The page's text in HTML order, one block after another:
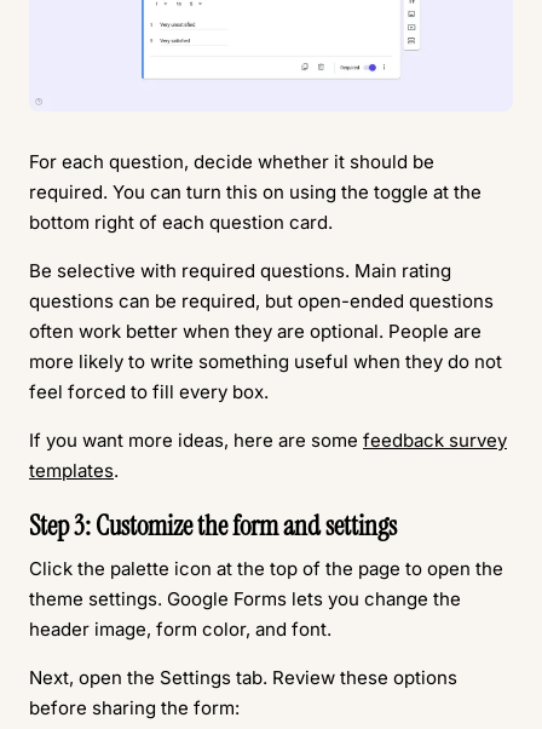
For each question, decide whether it should be
required. You can turn this on using the toggle at the
bottom right of each question card.
Be selective with required questions. Main rating
questions can be required, but open-ended questions
often work better when they are optional. People are
more likely to write something useful when they do not
feel forced to fill every box.
If you want more ideas, here are some feedback survey
templates.
Step 3: Customize the form and settings
Click the palette icon at the top of the page to open the
theme settings. Google Forms lets you change the
header image, form color, and font.
Next, open the Settings tab. Review these options
before sharing the form: